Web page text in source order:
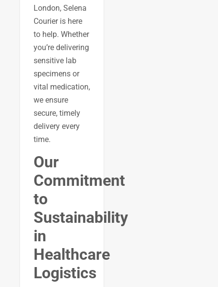
London, Selena
Courier is here
to help. Whether
you’re delivering
sensitive lab
specimens or
vital medication,
we ensure
secure, timely
delivery every
time.
Our
Commitment
to
Sustainability
in
Healthcare
Logistics